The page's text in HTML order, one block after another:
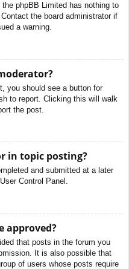
phpBB Limited has nothing to
the board administrator if
a warning.
you should see a button for
to report. Clicking this will walk
the post.
in topic posting?
and submitted at a later
Control Panel.
approved?
that posts in the forum you
It is also possible that
of users whose posts require